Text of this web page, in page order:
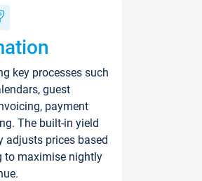
key processes such
guest
payment
The built-in yield
prices based
to maximise nightly